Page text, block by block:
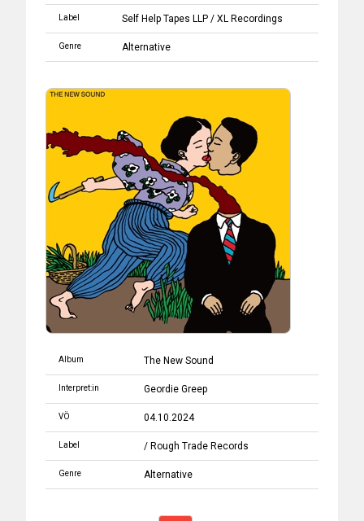
Label Self Help Tapes LLP / XL Recordings
Genre Alternative
Album The New Sound
Interpret:in Geordie Greep
VÖ 04.10.2024
Label / Rough Trade Records
Genre Alternative